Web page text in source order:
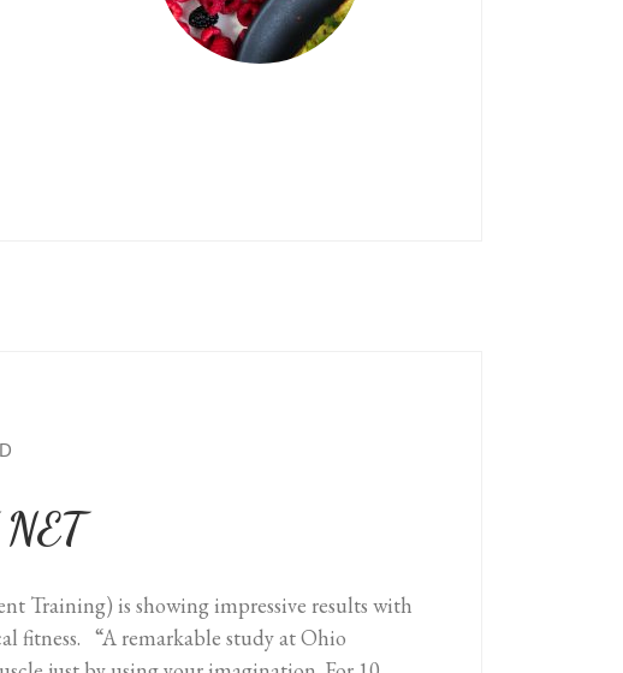
Training) is showing impressive results with
fitness. “A remarkable study at Ohio